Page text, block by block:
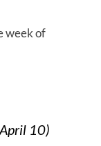
week of
10)